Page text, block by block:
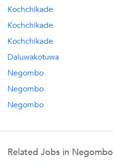
Kochchikade
Kochchikade
Kochchikade
Daluwakotuwa
Negombo
Negombo
Negombo
Related Jobs in Negombo